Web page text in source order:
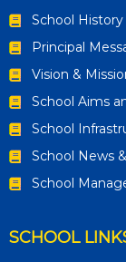
School History
Principal
Vision &
School Aims
School
School News
School
SCHOOL